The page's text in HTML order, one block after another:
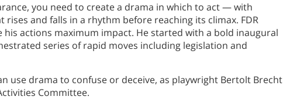
you need to create a drama in which to act — with
and falls in a rhythm before reaching its climax. FDR
his actions maximum impact. He started with a bold inaugural
series of rapid moves including legislation and
use drama to confuse or deceive, as playwright Bertolt Brecht
Committee.